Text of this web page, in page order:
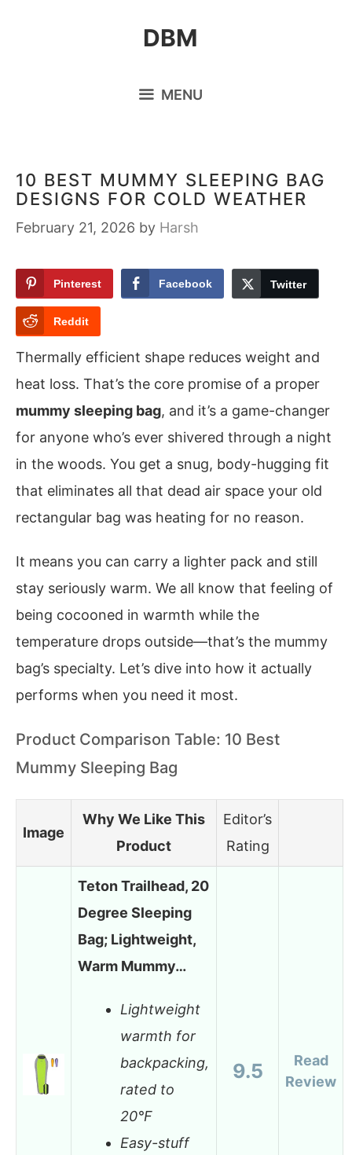
DBM
MENU
10 BEST MUMMY SLEEPING BAG
DESIGNS FOR COLD WEATHER
February 21, 2026 by Harsh
Pinterest Facebook Twitter
Reddit
Thermally efficient shape reduces weight and
heat loss. That’s the core promise of a proper
mummy sleeping bag, and it’s a game-changer
for anyone who’s ever shivered through a night
in the woods. You get a snug, body-hugging fit
that eliminates all that dead air space your old
rectangular bag was heating for no reason.
It means you can carry a lighter pack and still
stay seriously warm. We all know that feeling of
being cocooned in warmth while the
temperature drops outside—that’s the mummy
bag’s specialty. Let’s dive into how it actually
performs when you need it most.
Product Comparison Table: 10 Best
Mummy Sleeping Bag
Image
Why We Like This
Product
Editor’s
Rating
Teton Trailhead, 20
Degree Sleeping
Bag; Lightweight,
Warm Mummy…
Lightweight
warmth for
backpacking,
rated to
20°F
Easy-stuff
9.5
Read
Review